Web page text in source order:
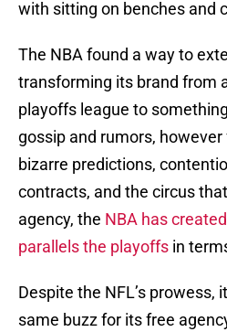
with sitting on benches and
The NBA found a way to
transforming its brand from
playoffs league to
gossip and rumors,
bizarre predictions,
contracts, and the circus
agency, the NBA has
parallels the playoffs in
Despite the NFL’s prowess,
same buzz for its free